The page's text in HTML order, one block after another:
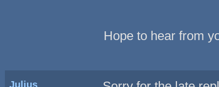
Hope to hear from
Julius